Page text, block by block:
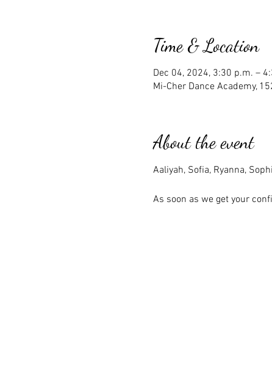
Time & Location
Dec 04, 2024, 3:30 p.m. –
Mi-Cher Dance Academy,
About the event
Aaliyah, Sofia, Ryanna,
As soon as we get your